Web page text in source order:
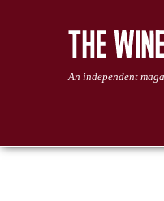
An independent